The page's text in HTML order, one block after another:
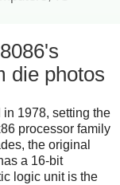
die photos
1978, setting the
processor family
the original
a 16-bit
logic unit is the